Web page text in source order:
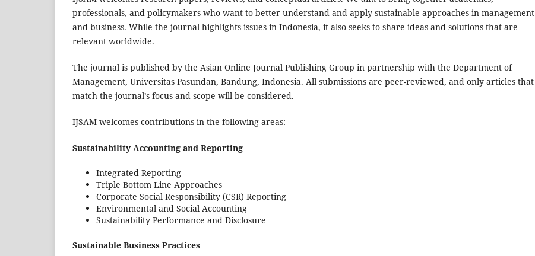
professionals, and policymakers who want to better understand and apply sustainable approaches in management
and business. While the journal highlights issues in Indonesia, it also seeks to share ideas and solutions that are
relevant worldwide.
The journal is published by the Asian Online Journal Publishing Group in partnership with the Department of
Management, Universitas Pasundan, Bandung, Indonesia. All submissions are peer-reviewed, and only articles that
match the journal’s focus and scope will be considered.
IJSAM welcomes contributions in the following areas:
Sustainability Accounting and Reporting
Integrated Reporting
Triple Bottom Line Approaches
Corporate Social Responsibility (CSR) Reporting
Environmental and Social Accounting
Sustainability Performance and Disclosure
Sustainable Business Practices